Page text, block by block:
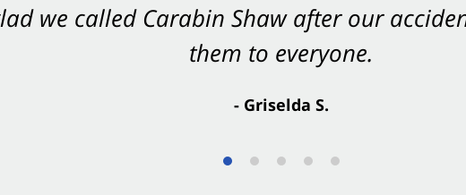
Shaw on your side after an accident.
- Valerie S.